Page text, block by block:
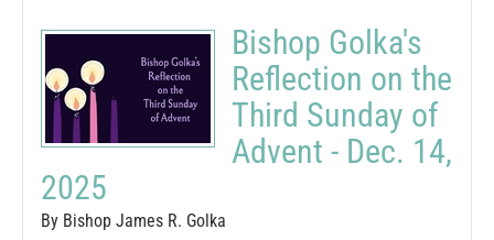
Bishop Golka's
Reflection on the
Third Sunday of
Advent - Dec. 14,
2025
By Bishop James R. Golka